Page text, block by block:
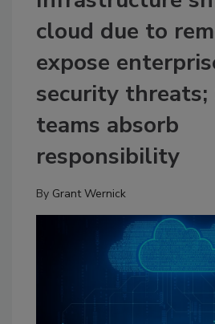
cloud due to
expose
security threats;
teams absorb
responsibility
By Grant Wernick